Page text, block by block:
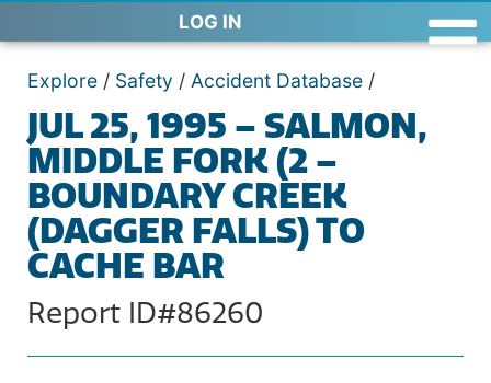
LOG IN
Explore / Safety / Accident Database /
JUL 25, 1995 – SALMON,
MIDDLE FORK (2 –
BOUNDARY CREEK
(DAGGER FALLS) TO
CACHE BAR
Report ID#86260